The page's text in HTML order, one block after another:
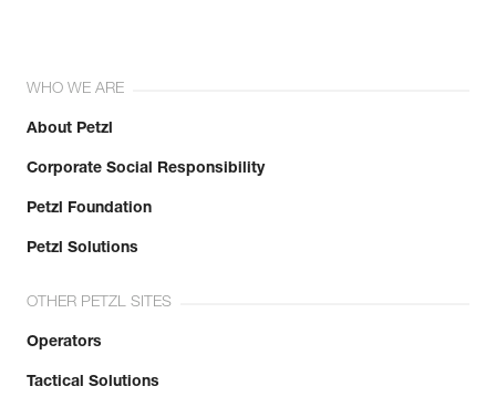
WHO WE ARE
About Petzl
Corporate Social Responsibility
Petzl Foundation
Petzl Solutions
OTHER PETZL SITES
Operators
Tactical Solutions